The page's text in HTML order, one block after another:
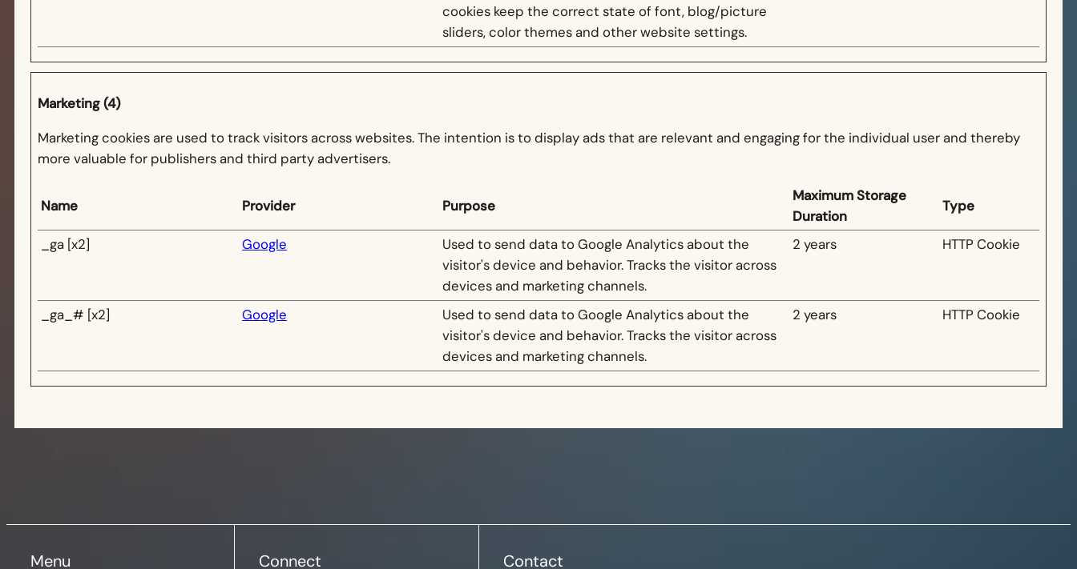
cookies keep the correct state of font, blog/picture
sliders, color themes and other website settings.
Marketing (4)
Marketing cookies are used to track visitors across websites. The intention is to display ads that are relevant and engaging for the individual user and thereby
more valuable for publishers and third party advertisers.
Name Provider Purpose
Maximum Storage
Duration
Type
_ga [x2] Google
Used to send data to Google Analytics about the
visitor's device and behavior. Tracks the visitor across
devices and marketing channels.
2 years HTTP Cookie
_ga_# [x2] Google
Used to send data to Google Analytics about the
visitor's device and behavior. Tracks the visitor across
devices and marketing channels.
2 years HTTP Cookie
Menu Connect Contact